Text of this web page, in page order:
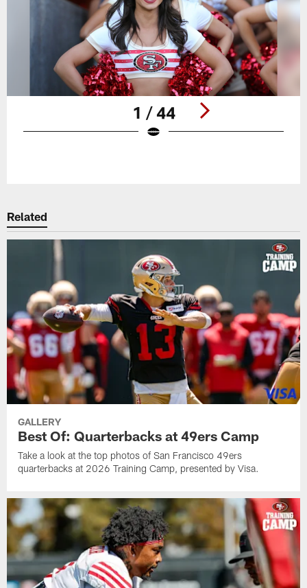
1 / 44
Related
GALLERY
Best Of: Quarterbacks at 49ers Camp
Take a look at the top photos of San Francisco 49ers
quarterbacks at 2026 Training Camp, presented by Visa.